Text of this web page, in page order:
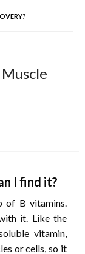
I find it?
of B vitamins.
it. Like the
vitamin,
or cells, so it